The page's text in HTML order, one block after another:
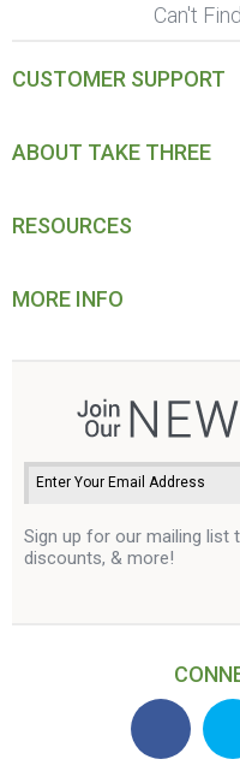
Can't
CUSTOMER SUPPORT
ABOUT TAKE THREE
RESOURCES
MORE INFO
Sign up for our mailing list
discounts, & more!